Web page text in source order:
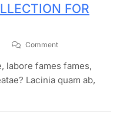
FOR
Comment
labore fames fames,
Lacinia quam ab,